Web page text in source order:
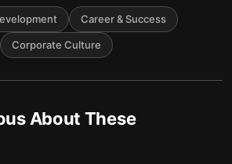
Career & Success
Corporate Culture
About These